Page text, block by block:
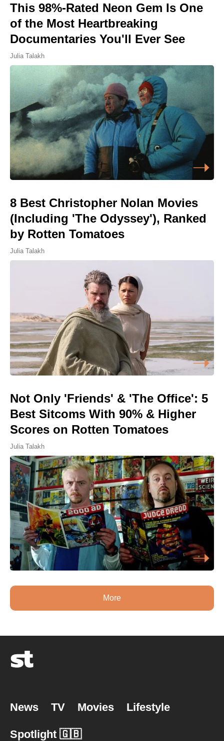
This 98%-Rated Neon Gem Is One
of the Most Heartbreaking
Documentaries You'll Ever See
Julia Talakh
8 Best Christopher Nolan Movies
(Including 'The Odyssey'), Ranked
by Rotten Tomatoes
Julia Talakh
Not Only 'Friends' & 'The Office': 5
Best Sitcoms With 90% & Higher
Scores on Rotten Tomatoes
Julia Talakh
More
News TV Movies Lifestyle
Spotlight 🇬🇧